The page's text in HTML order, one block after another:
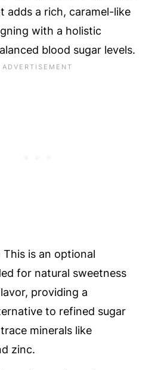
adds a rich, caramel-like
with a holistic
blood sugar levels.
is an optional
for natural sweetness
providing a
to refined sugar
minerals like
zinc.